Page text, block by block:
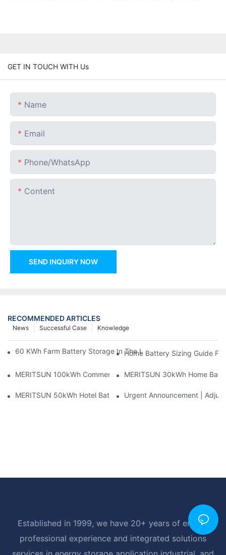
GET IN TOUCH WITH Us
Name
Email
Phone/whatsApp
Content
SEND INQUIRY NOW
RECOMMENDED ARTICLES
Knowledge
Successful Case
News
60 KWh Farm Battery Storage In The U.S.: What This 12-
Home Battery Sizing Guide
MERITSUN 100kWh Commercial Battery Storage Installation
MERITSUN 30kWh Home
MERITSUN 50kWh Hotel Battery Installation Case: Rack-
Urgent Announcement |
Established in 1999, we have 20+ years of energy
professional experience and integrated solutions